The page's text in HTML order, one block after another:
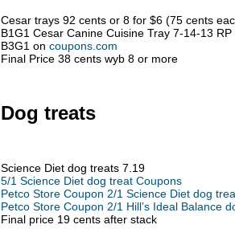
Cesar trays 92 cents or 8 for $6 (75 cents
B1G1 Cesar Canine Cuisine Tray 7-14-13 RP
B3G1 on coupons.com
Final Price 38 cents wyb 8 or more
Dog treats
Science Diet dog treats 7.19
5/1 Science Diet dog treat Coupons
Petco Store Coupon 2/1 Science Diet dog
Petco Store Coupon 2/1 Hill’s Ideal Balance
Final price 19 cents after stack